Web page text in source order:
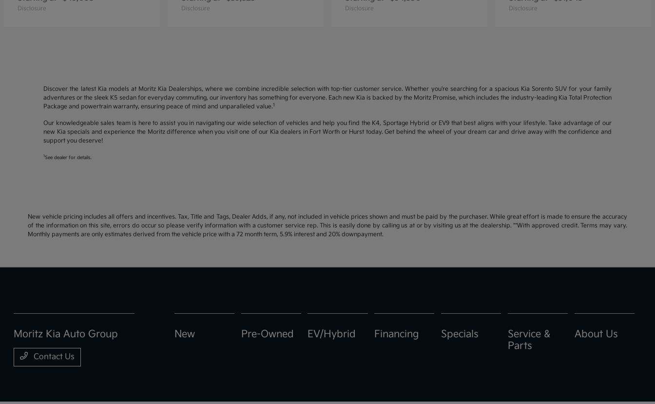
Disclosure Disclosure Disclosure Disclosure
Discover the latest Kia models at Moritz Kia Dealerships, where we combine incredible selection with top-tier customer service. Whether you're searching for a spacious Kia Sorento SUV for your family
adventures or the sleek K5 sedan for everyday commuting, our inventory has something for everyone. Each new Kia is backed by the Moritz Promise, which includes the industry-leading Kia Total Protection
Package and powertrain warranty, ensuring peace of mind and unparalleled value.1
Our knowledgeable sales team is here to assist you in navigating our wide selection of vehicles and help you find the K4, Sportage Hybrid or EV9 that best aligns with your lifestyle. Take advantage of our
new Kia specials and experience the Moritz difference when you visit one of our Kia dealers in Fort Worth or Hurst today. Get behind the wheel of your dream car and drive away with the confidence and
support you deserve!
1 See dealer for details.
New vehicle pricing includes all offers and incentives. Tax, Title and Tags, Dealer Adds, if any, not included in vehicle prices shown and must be paid by the purchaser. While great effort is made to ensure the accuracy
of the information on this site, errors do occur so please verify information with a customer service rep. This is easily done by calling us at or by visiting us at the dealership. **With approved credit. Terms may vary.
Monthly payments are only estimates derived from the vehicle price with a 72 month term, 5.9% interest and 20% downpayment.
Moritz Kia Auto Group
Contact Us
New Pre-Owned EV/Hybrid Financing Specials
Service &
Parts
About Us